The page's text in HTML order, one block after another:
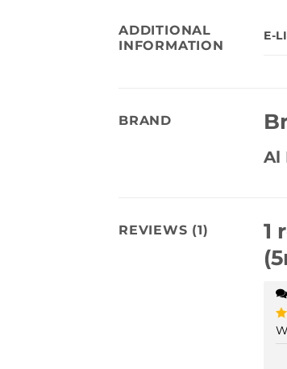
ADDITIONAL
INFORMATION
E-
BRAND
Al
REVIEWS (1) 1